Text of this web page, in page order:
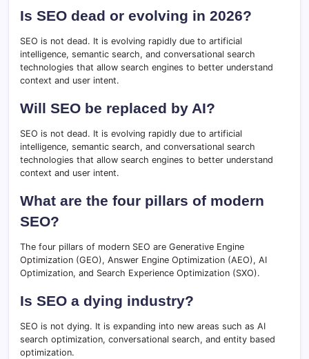
Is SEO dead or evolving in 2026?
SEO is not dead. It is evolving rapidly due to artificial
intelligence, semantic search, and conversational search
technologies that allow search engines to better understand
context and user intent.
Will SEO be replaced by AI?
SEO is not dead. It is evolving rapidly due to artificial
intelligence, semantic search, and conversational search
technologies that allow search engines to better understand
context and user intent.
What are the four pillars of modern
SEO?
The four pillars of modern SEO are Generative Engine
Optimization (GEO), Answer Engine Optimization (AEO), AI
Optimization, and Search Experience Optimization (SXO).
Is SEO a dying industry?
SEO is not dying. It is expanding into new areas such as AI
search optimization, conversational search, and entity based
optimization.